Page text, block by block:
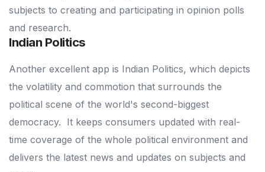
subjects to creating and participating in opinion polls
and research.
Indian Politics
Another excellent app is Indian Politics, which depicts
the volatility and commotion that surrounds the
political scene of the world's second-biggest
democracy. It keeps consumers updated with real-
time coverage of the whole political environment and
delivers the latest news and updates on subjects and